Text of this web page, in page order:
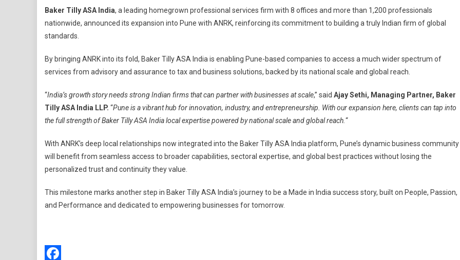
Tilly
ASA
Its
Presence
Pune
To
Strengthen
Homegrown
Professional
Baker Tilly ASA India, a leading homegrown professional services firm with 8 offices and more than 1,200 professionals
nationwide, announced its expansion into Pune with ANRK, reinforcing its commitment to building a truly Indian firm of global
standards.
By bringing ANRK into its fold, Baker Tilly ASA India is enabling Pune-based companies to access a much wider spectrum of
services from advisory and assurance to tax and business solutions, backed by its national scale and global reach.
“India’s growth story needs strong Indian firms that can partner with businesses at scale,” said Ajay Sethi, Managing Partner, Baker
Tilly ASA India LLP. “Pune is a vibrant hub for innovation, industry, and entrepreneurship. With our expansion here, clients can tap into
the full strength of Baker Tilly ASA India local expertise powered by national scale and global reach. “
With ANRK’s deep local relationships now integrated into the Baker Tilly ASA India platform, Pune’s dynamic business community
will benefit from seamless access to broader capabilities, sectoral expertise, and global best practices without losing the
personalized trust and continuity they value.
This milestone marks another step in Baker Tilly ASA India’s journey to be a Made in India success story, built on People, Passion,
and Performance and dedicated to empowering businesses for tomorrow.